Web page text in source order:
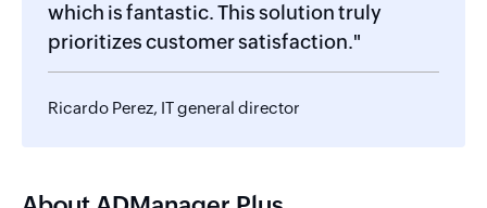
which is fantastic. This solution truly
prioritizes customer satisfaction."
Ricardo Perez, IT general director